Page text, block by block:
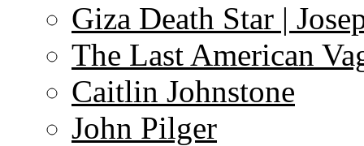
Giza Death Star |
The Last American
Caitlin Johnstone
John Pilger